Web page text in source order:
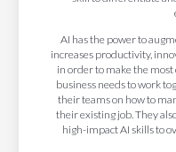
AI has the power to
increases productivity,
in order to make the most
business needs to work
their teams on how to
their existing job. They
high-impact AI skills to